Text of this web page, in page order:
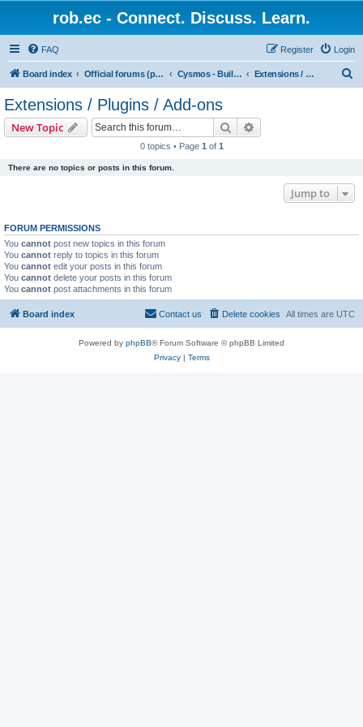
rob.ec - Connect. Discuss. Learn.
FAQ Login
Register
Board index Official forums (powered by RobDotEc) Cysmos - Building up a new community Extensions / Plugins / Add-ons
Extensions / Plugins / Add-ons
New Topic Search
0 topics • Page 1 of 1
There are no topics or posts in this forum.
Jump to
FORUM PERMISSIONS
You cannot post new topics in this forum
You cannot reply to topics in this forum
You cannot edit your posts in this forum
You cannot delete your posts in this forum
You cannot post attachments in this forum
Board index All times are UTC
Delete cookies
Contact us
Powered by phpBB® Forum Software © phpBB Limited
Privacy| Terms